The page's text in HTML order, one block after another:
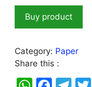
₹375.00.
Buy product
Category: Paper
Share this :